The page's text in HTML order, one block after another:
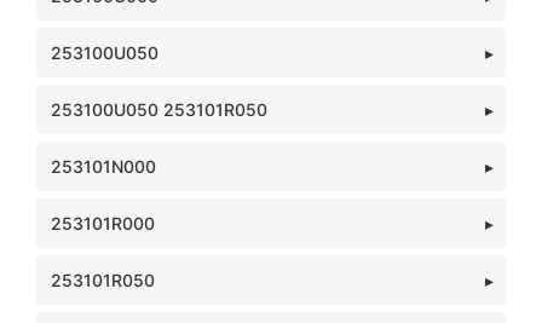
253100U050
253100U050 253101R050
253101N000
253101R000
253101R050